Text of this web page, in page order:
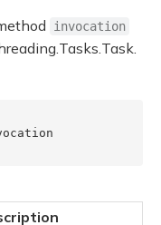
invocation
Tasks.Task.